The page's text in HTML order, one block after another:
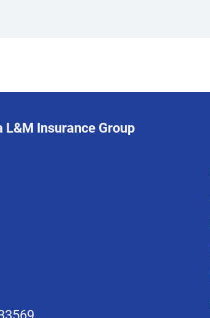
L&M Insurance Group